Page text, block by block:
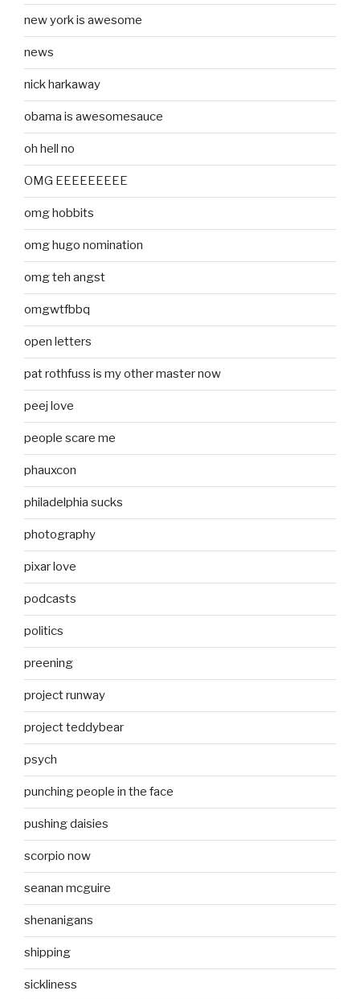
new york is awesome
news
nick harkaway
obama is awesomesauce
oh hell no
OMG EEEEEEEEE
omg hobbits
omg hugo nomination
omg teh angst
omgwtfbbq
open letters
pat rothfuss is my other master now
peej love
people scare me
phauxcon
philadelphia sucks
photography
pixar love
podcasts
politics
preening
project runway
project teddybear
psych
punching people in the face
pushing daisies
scorpio now
seanan mcguire
shenanigans
shipping
sickliness